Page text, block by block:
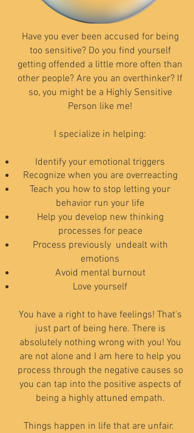
Have you ever been accused for being
too sensitive? Do you find yourself
getting offended a little more often than
other people? Are you an overthinker? If
so, you might be a Highly Sensitive
Person like me!
I specialize in helping:
Identify your emotional triggers
Recognize when you are overreacting
Teach you how to stop letting your
behavior run your life
Help you develop new thinking
processes for peace
Process previously undealt with
emotions
Avoid mental burnout
Love yourself
You have a right to have feelings! That's
just part of being here. There is
absolutely nothing wrong with you! You
are not alone and I am here to help you
process through the negative causes so
you can tap into the positive aspects of
being a highly attuned empath.
Things happen in life that are unfair.